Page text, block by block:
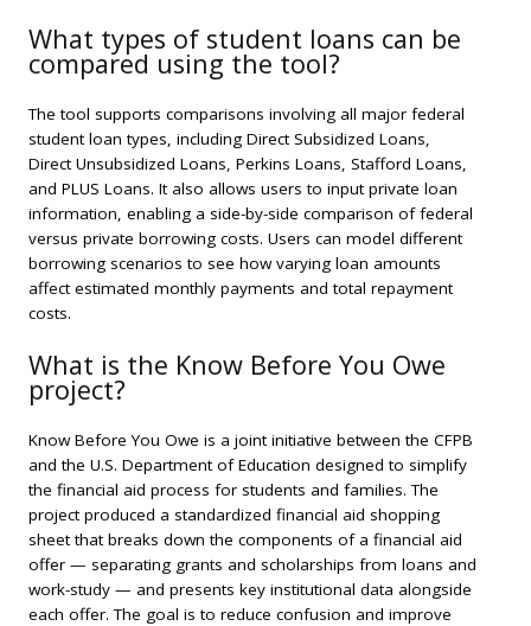
What types of student loans can be
compared using the tool?
The tool supports comparisons involving all major federal
student loan types, including Direct Subsidized Loans,
Direct Unsubsidized Loans, Perkins Loans, Stafford Loans,
and PLUS Loans. It also allows users to input private loan
information, enabling a side-by-side comparison of federal
versus private borrowing costs. Users can model different
borrowing scenarios to see how varying loan amounts
affect estimated monthly payments and total repayment
costs.
What is the Know Before You Owe
project?
Know Before You Owe is a joint initiative between the CFPB
and the U.S. Department of Education designed to simplify
the financial aid process for students and families. The
project produced a standardized financial aid shopping
sheet that breaks down the components of a financial aid
offer — separating grants and scholarships from loans and
work-study — and presents key institutional data alongside
each offer. The goal is to reduce confusion and improve